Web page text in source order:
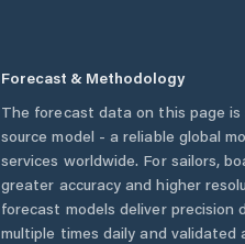
Forecast & Methodology
The forecast data on this page
source model - a reliable global
services worldwide. For sailors,
greater accuracy and higher
forecast models deliver precision
multiple times daily and